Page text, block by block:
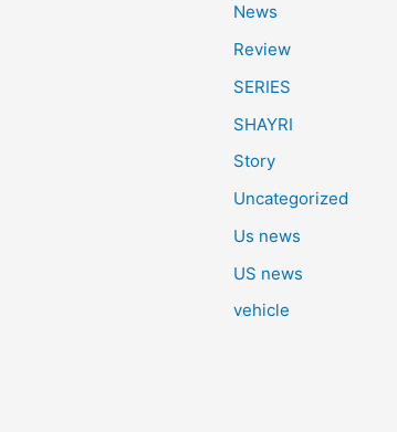
News
Review
SERIES
SHAYRI
Story
Uncategorized
Us news
US news
vehicle